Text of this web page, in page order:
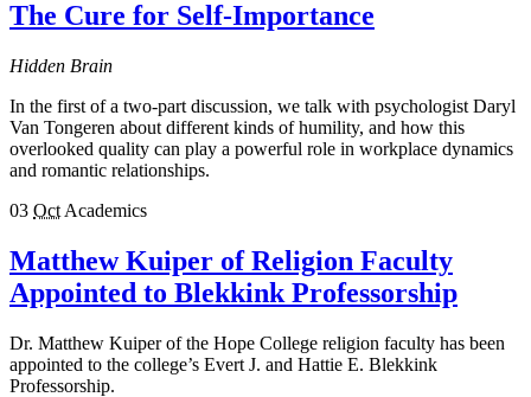
The Cure for Self-Importance
Hidden Brain
In the first of a two-part discussion, we talk with psychologist Daryl
Van Tongeren about different kinds of humility, and how this
overlooked quality can play a powerful role in workplace dynamics
and romantic relationships.
03 Oct Academics
Matthew Kuiper of Religion Faculty
Appointed to Blekkink Professorship
Dr. Matthew Kuiper of the Hope College religion faculty has been
appointed to the college’s Evert J. and Hattie E. Blekkink
Professorship.